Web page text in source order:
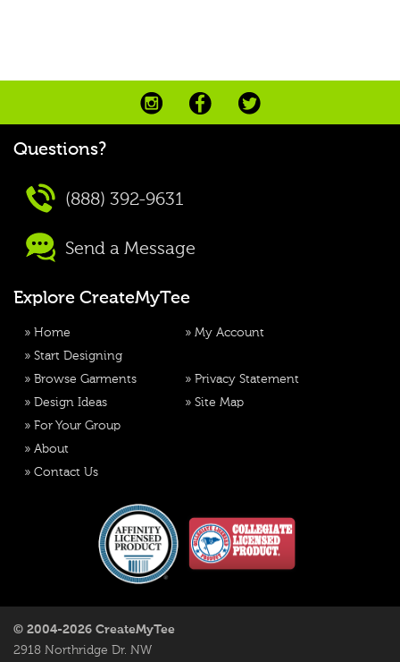
Questions?
(888) 392-9631
Send a Message
Explore CreateMyTee
» Home
» Start Designing
» Browse Garments
» Design Ideas
» For Your Group
» About
» Contact Us
» My Account
» Privacy Statement
» Site Map
© 2004-2026 CreateMyTee
2918 Northridge Dr. NW